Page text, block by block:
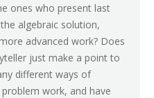
ones who present last
algebraic solution,
advanced work? Does
just make a point to
different ways of
work, and have